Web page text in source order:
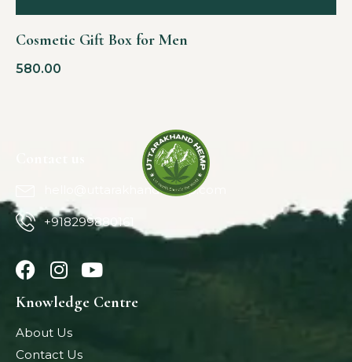
Cosmetic Gift Box for Men
580.00
hello@uttarakhandhemp.com
+918299880161
Knowledge Centre
About Us
Contact Us